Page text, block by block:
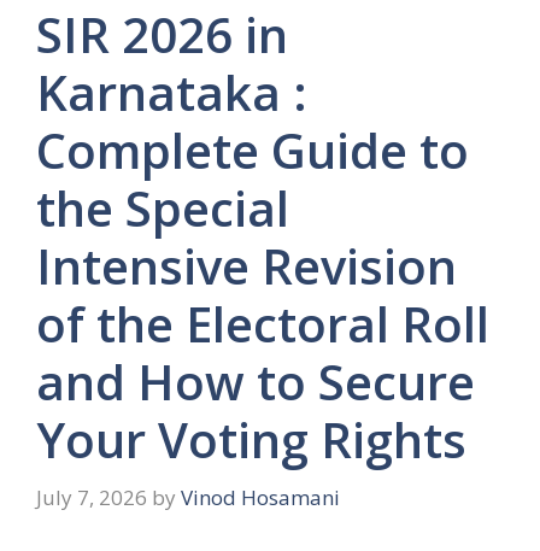
SIR 2026 in
Karnataka :
Complete Guide to
the Special
Intensive Revision
of the Electoral Roll
and How to Secure
Your Voting Rights
July 7, 2026 by Vinod Hosamani